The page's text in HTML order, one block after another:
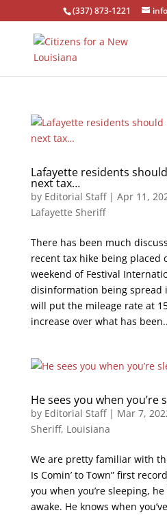
(337) 873-1221
Lafayette residents
next tax…
by Editorial Staff| Apr 11,
Lafayette Sheriff
There has been much
recent tax hike being placed
weekend of Festival
disinformation being spread
will put the mileage rate at
increase over what has
He sees you when you’re
by Editorial Staff| Mar 7,
Sheriff, Louisiana
We are pretty familiar with
Is Comin’ to Town” first
you when you’re sleeping,
awake. He knows when